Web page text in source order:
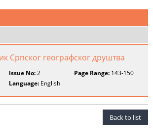
Српског географског друштва
Issue No:2 Page Range:143-150
Language: English
Back to list